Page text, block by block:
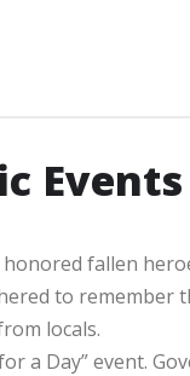
Events
fallen
to remember
locals.
a Day” event.